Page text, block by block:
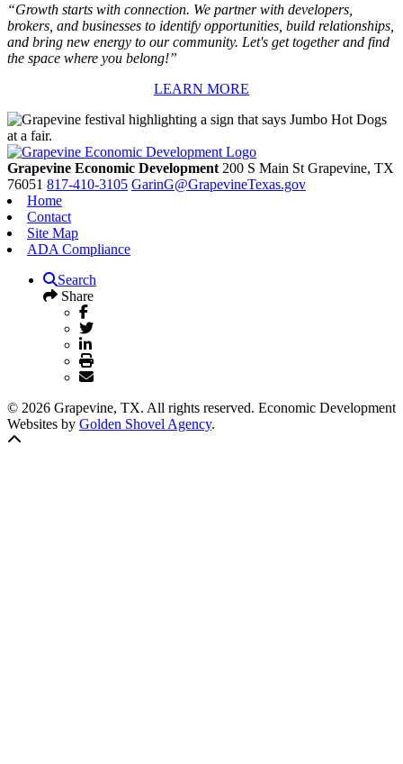
“Growth starts with connection. We partner with developers,
brokers, and businesses to identify opportunities, build relationships,
and bring new energy to our community. Let's get together and find
the space where you belong!”
LEARN MORE
Grapevine Economic Development 200 S Main St Grapevine, TX
76051 817-410-3105 GarinG@GrapevineTexas.gov
Home
Contact
Site Map
ADA Compliance
Search
Share
© 2026 Grapevine, TX. All rights reserved. Economic Development
Websites by Golden Shovel Agency.